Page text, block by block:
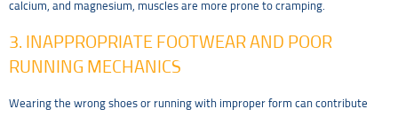
calcium, and magnesium, muscles are more prone to cramping.
3. INAPPROPRIATE FOOTWEAR AND POOR
RUNNING MECHANICS
Wearing the wrong shoes or running with improper form can contribute